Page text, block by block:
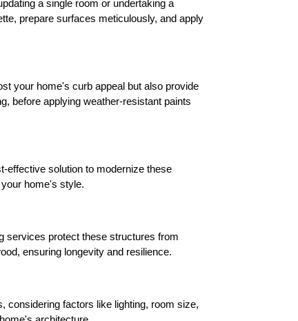
a single room or undertaking a
prepare surfaces meticulously, and apply
your home's curb appeal but also provide
before applying weather-resistant paints
effective solution to modernize these
home's style.
services protect these structures from
ensuring longevity and resilience.
considering factors like lighting, room size,